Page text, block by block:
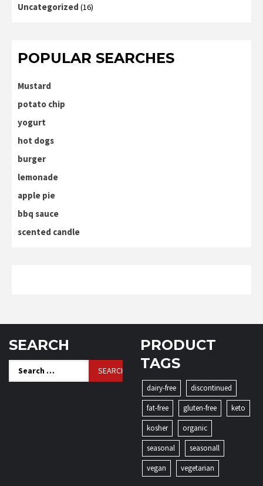
Uncategorized (16)
POPULAR SEARCHES
Mustard
potato chip
yogurt
hot dogs
burger
lemonade
apple pie
bbq sauce
scented candle
SEARCH
for:
PRODUCT
TAGS
dairy-free
discontinued
fat-free
gluten-free
keto
kosher
organic
seasonal
seasonall
vegan
vegetarian